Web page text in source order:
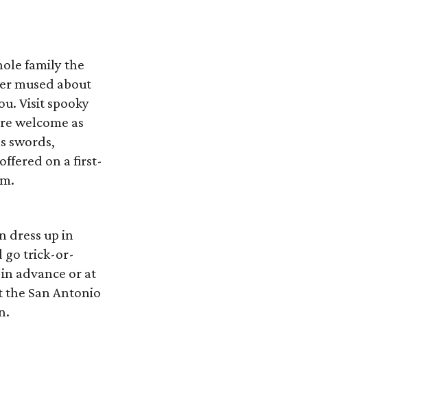
family the
mused about
Visit spooky
welcome as
swords,
on a first-
dress up in
go trick-or-
advance or at
San Antonio